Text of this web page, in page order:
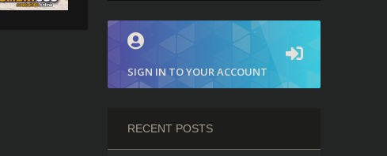
SIGN IN TO YOUR ACCOUNT
RECENT POSTS